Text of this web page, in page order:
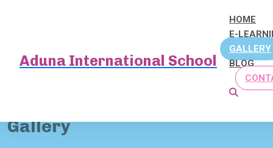
Aduna International School
HOME
E-
GALLERY
BLOG
Gallery